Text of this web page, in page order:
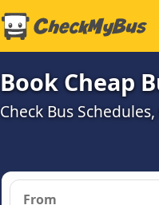
Book Cheap
Check Bus